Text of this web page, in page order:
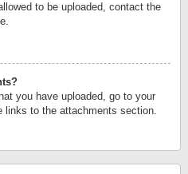
to be uploaded, contact the
you have uploaded, go to your
links to the attachments section.